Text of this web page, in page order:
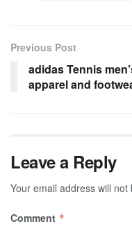
Previous Post
adidas Tennis
apparel and
Leave a Reply
Your email address will not
Comment *